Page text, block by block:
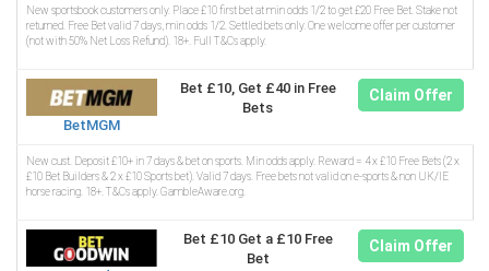
New sportsbook customers only. Place £10 first bet at min odds 1/2 to get £20 Free Bet. Stake not
returned. Free Bet valid 7 days, min odds 1/2. Settled bets only. One welcome offer per customer
(not with 50% Net Loss Refund). 18+. Full T&Cs apply.
BetMGM
Bet £10, Get £40 in Free
Bets
Claim Offer
New cust. Deposit £10+ in 7 days & bet on sports. Min odds apply. Reward = 4 x £10 Free Bets (2 x
£10 Bet Builders & 2 x £10 Sports bet). Valid 7 days. Free bets not valid on e-sports & non UK/IE
horse racing. 18+. T&Cs apply. GambleAware.org.
Bet £10 Get a £10 Free
Bet
Claim Offer